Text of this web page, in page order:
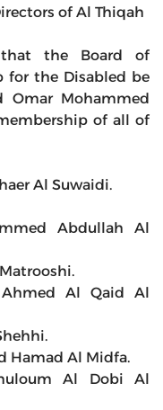
of Al Thiqah
that the Board of
for the Disabled be
Omar Mohammed
of all of
Al Suwaidi.
Abdullah Al
Al Qaid Al
Hamad Al Midfa.
Al Dobi Al